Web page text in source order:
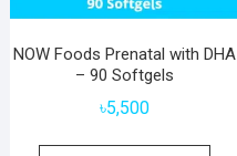
NOW Foods Prenatal with DHA
– 90 Softgels
৳5,500